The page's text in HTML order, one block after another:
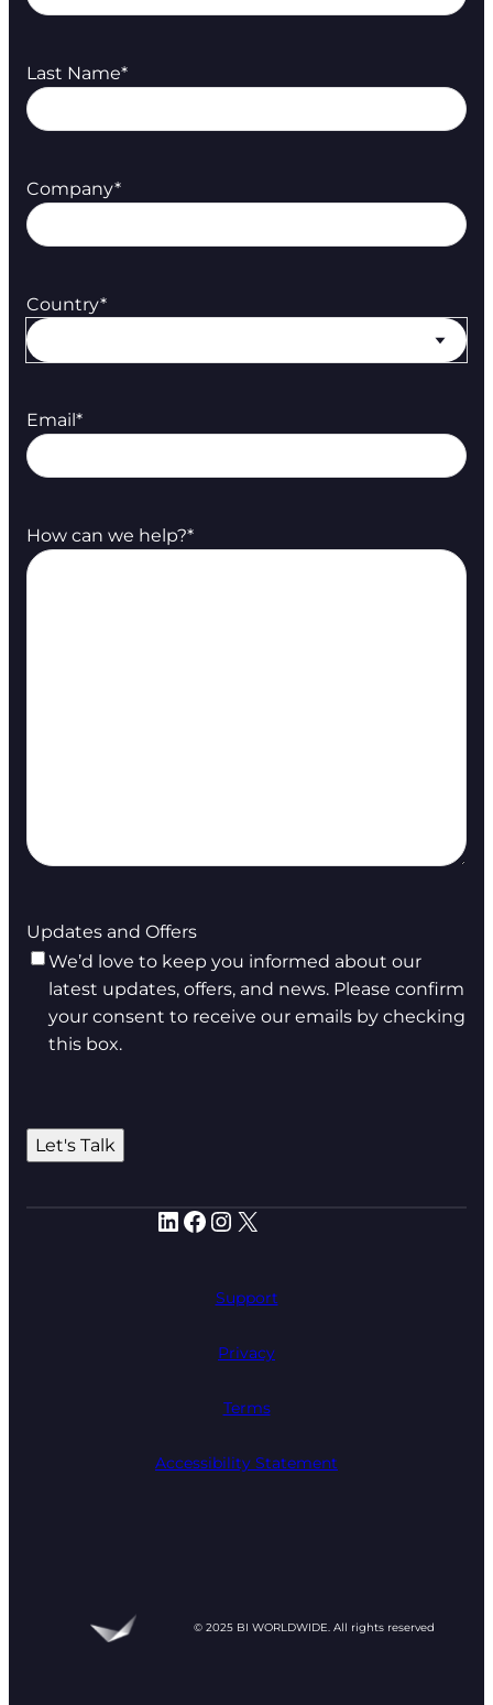
LinkedIn Facebook Instagram X
Support
Privacy
Terms
Accessibility Statement
© 2025 BI WORLDWIDE. All rights reserved
Last Name*
Company*
Country*
Email*
How can we help?*
Updates and Offers
We’d love to keep you informed about our
latest updates, offers, and news. Please confirm
your consent to receive our emails by checking
this box.
Let's Talk